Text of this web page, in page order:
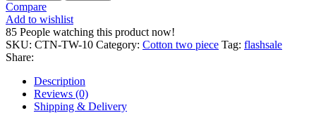
Two-
Piece
Dress
–
Just
499
Taka!
quantity
Compare
Add to wishlist
85 People watching this product now!
SKU: CTN-TW-10 Category: Cotton two piece Tag: flashsale
Share:
Description
Reviews (0)
Shipping & Delivery